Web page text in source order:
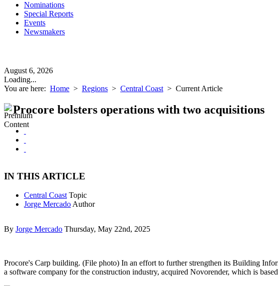
Nominations
Special Reports
Events
Newsmakers
August 6, 2026
Loading...
You are here: Home > Regions > Central Coast > Current Article
Procore bolsters operations with two acquisitions
IN THIS ARTICLE
Central Coast Topic
Jorge Mercado Author
By Jorge Mercado Thursday, May 22nd, 2025
Procore's Carp building. (File photo) In an effort to further strengthen its Building
a software company for the construction industry, acquired Novorender, which is